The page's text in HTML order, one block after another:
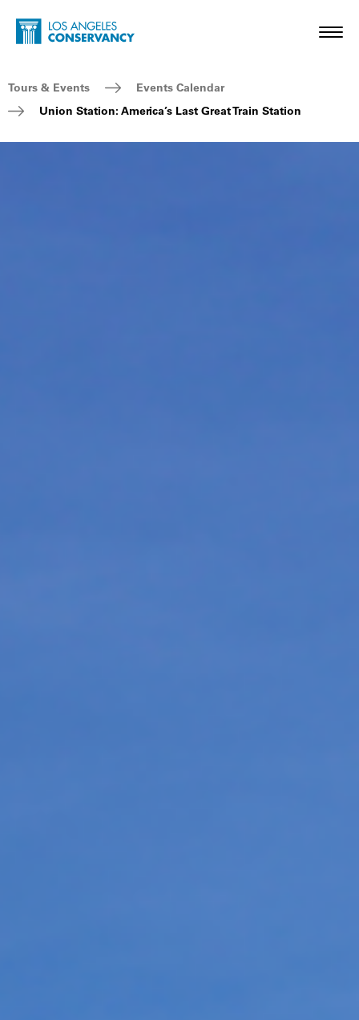
Skip to main content
Home - Los Angeles Conservancy
Breadcrumb Navigation
Tours & Events
Events Calendar
Union Station: America’s Last Great Train Station